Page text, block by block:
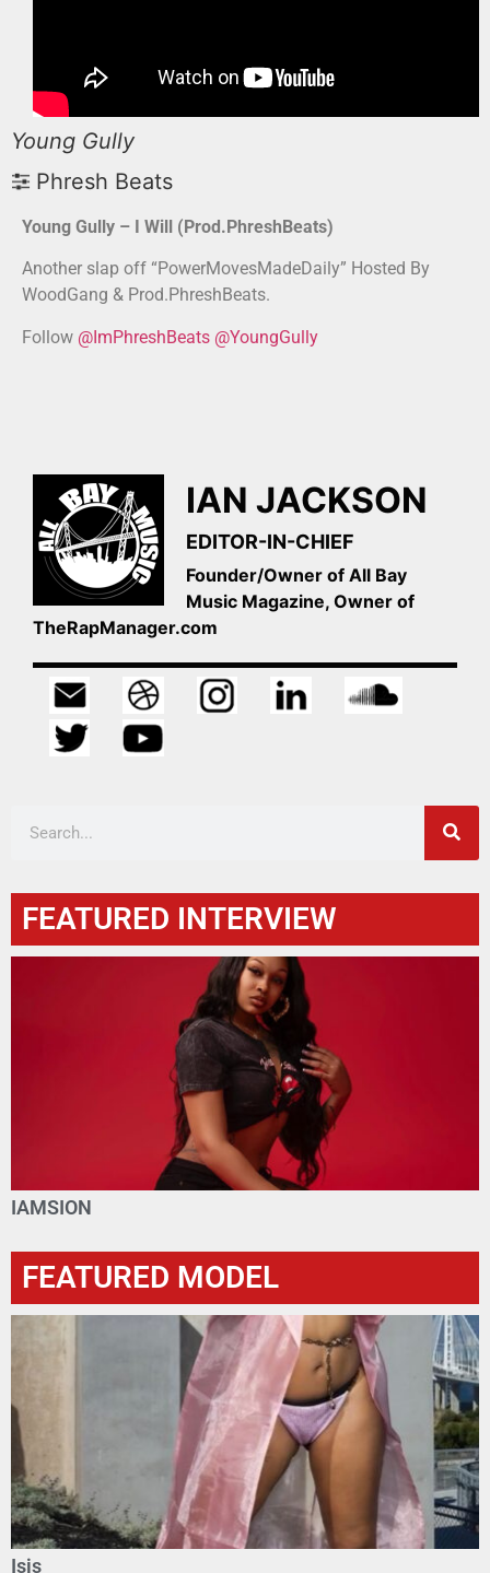
Young Gully
Phresh Beats
Young Gully – I Will (Prod.PhreshBeats)
Another slap off “PowerMovesMadeDaily” Hosted By
WoodGang & Prod.PhreshBeats.
Follow @ImPhreshBeats @YoungGully
IAN JACKSON
EDITOR-IN-CHIEF
Founder/Owner of All Bay
Music Magazine, Owner of
TheRapManager.com
FEATURED INTERVIEW
IAMSION
FEATURED MODEL
Isis